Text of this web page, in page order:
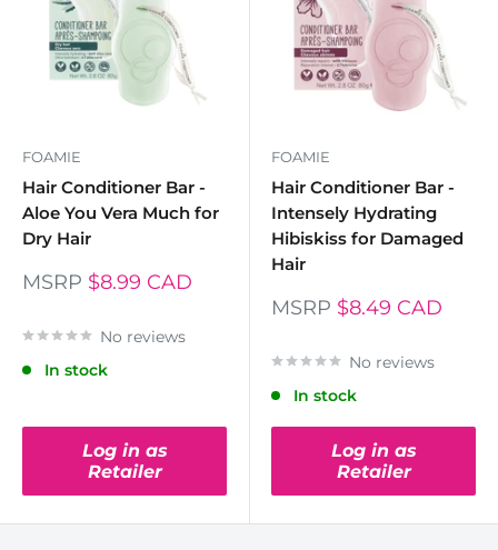
FOAMIE
Hair Conditioner Bar -
Aloe You Vera Much for
Dry Hair
MSRP $8.99 CAD
No reviews
In stock
Log in as
Retailer
FOAMIE
Hair Conditioner Bar -
Intensely Hydrating
Hibiskiss for Damaged
Hair
MSRP $8.49 CAD
No reviews
In stock
Log in as
Retailer